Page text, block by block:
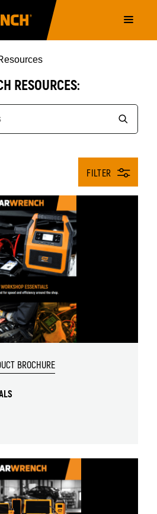
navigation
RESOURCES:
FILTER
BROCHURE